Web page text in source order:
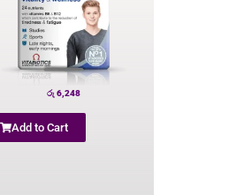
රු 6,248
Add to Cart